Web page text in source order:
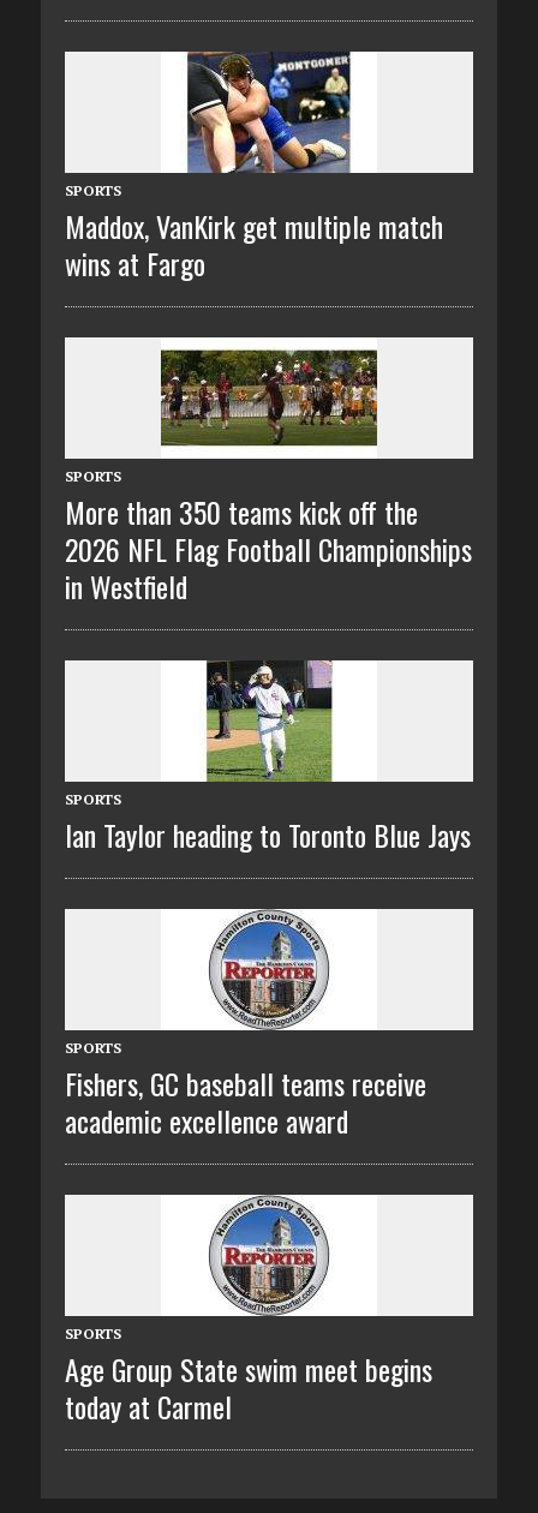
SPORTS
Maddox, VanKirk get multiple match
wins at Fargo
SPORTS
More than 350 teams kick off the
2026 NFL Flag Football Championships
in Westfield
SPORTS
Ian Taylor heading to Toronto Blue Jays
SPORTS
Fishers, GC baseball teams receive
academic excellence award
SPORTS
Age Group State swim meet begins
today at Carmel